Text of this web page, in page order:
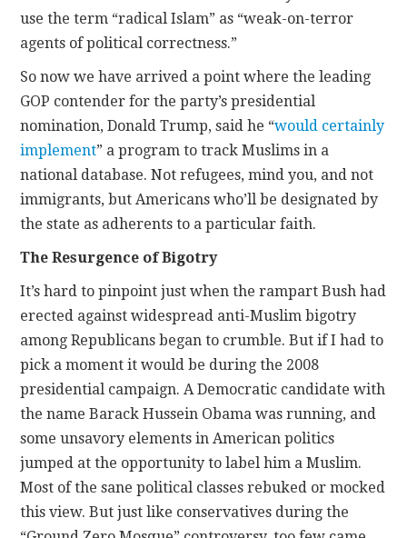
use the term “radical Islam” as “weak-on-terror
agents of political correctness.”
So now we have arrived a point where the leading
GOP contender for the party’s presidential
nomination, Donald Trump, said he “would certainly
implement” a program to track Muslims in a
national database. Not refugees, mind you, and not
immigrants, but Americans who’ll be designated by
the state as adherents to a particular faith.
The Resurgence of Bigotry
It’s hard to pinpoint just when the rampart Bush had
erected against widespread anti-Muslim bigotry
among Republicans began to crumble. But if I had to
pick a moment it would be during the 2008
presidential campaign. A Democratic candidate with
the name Barack Hussein Obama was running, and
some unsavory elements in American politics
jumped at the opportunity to label him a Muslim.
Most of the sane political classes rebuked or mocked
this view. But just like conservatives during the